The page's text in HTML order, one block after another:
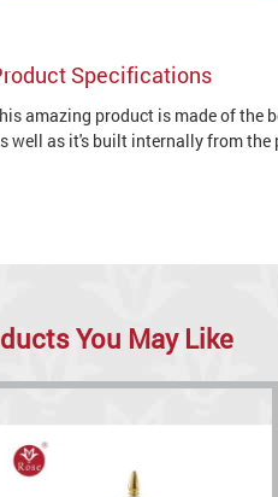
Specifications
amazing product is made of the
well as it's built internally from
You May Like